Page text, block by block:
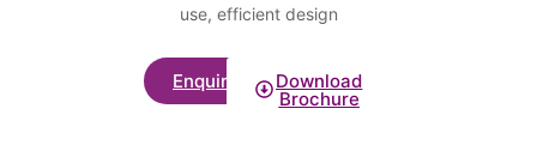
use, efficient design
Enquire Download
Brochure